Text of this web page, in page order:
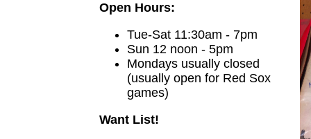
Open Hours:
Tue-Sat 11:30am - 7pm
Sun 12 noon - 5pm
Mondays usually closed
(usually open for Red Sox
games)
Want List!